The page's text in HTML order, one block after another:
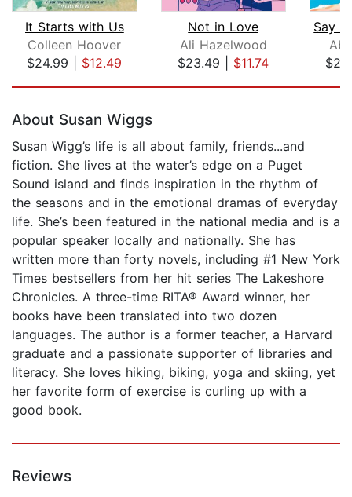
It Starts with Us
Colleen Hoover
$24.99| $12.49
Not in Love
Ali Hazelwood
$23.49| $11.74
About Susan Wiggs
Susan Wigg’s life is all about family, friends...and
fiction. She lives at the water’s edge on a Puget
Sound island and finds inspiration in the rhythm of
the seasons and in the emotional dramas of everyday
life. She’s been featured in the national media and is a
popular speaker locally and nationally. She has
written more than forty novels, including #1 New York
Times bestsellers from her hit series The Lakeshore
Chronicles. A three-time RITA® Award winner, her
books have been translated into two dozen
languages. The author is a former teacher, a Harvard
graduate and a passionate supporter of libraries and
literacy. She loves hiking, biking, yoga and skiing, yet
her favorite form of exercise is curling up with a
good book.
Reviews